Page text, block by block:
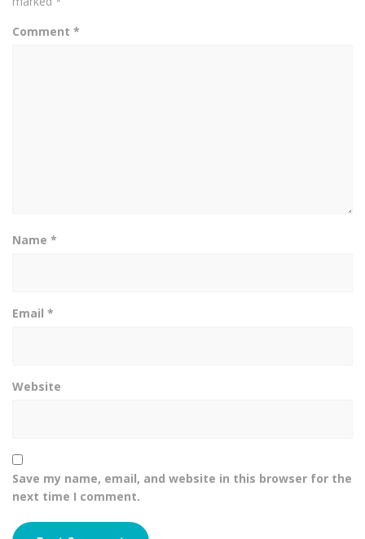
Comment *
Name *
Email *
Website
Save my name, email, and website in this browser for the
next time I comment.